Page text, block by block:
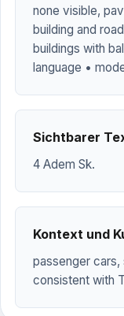
none visible,
building and
buildings with
language •
Sichtbarer
4 Adem Sk.
Kontext und
passenger
consistent with